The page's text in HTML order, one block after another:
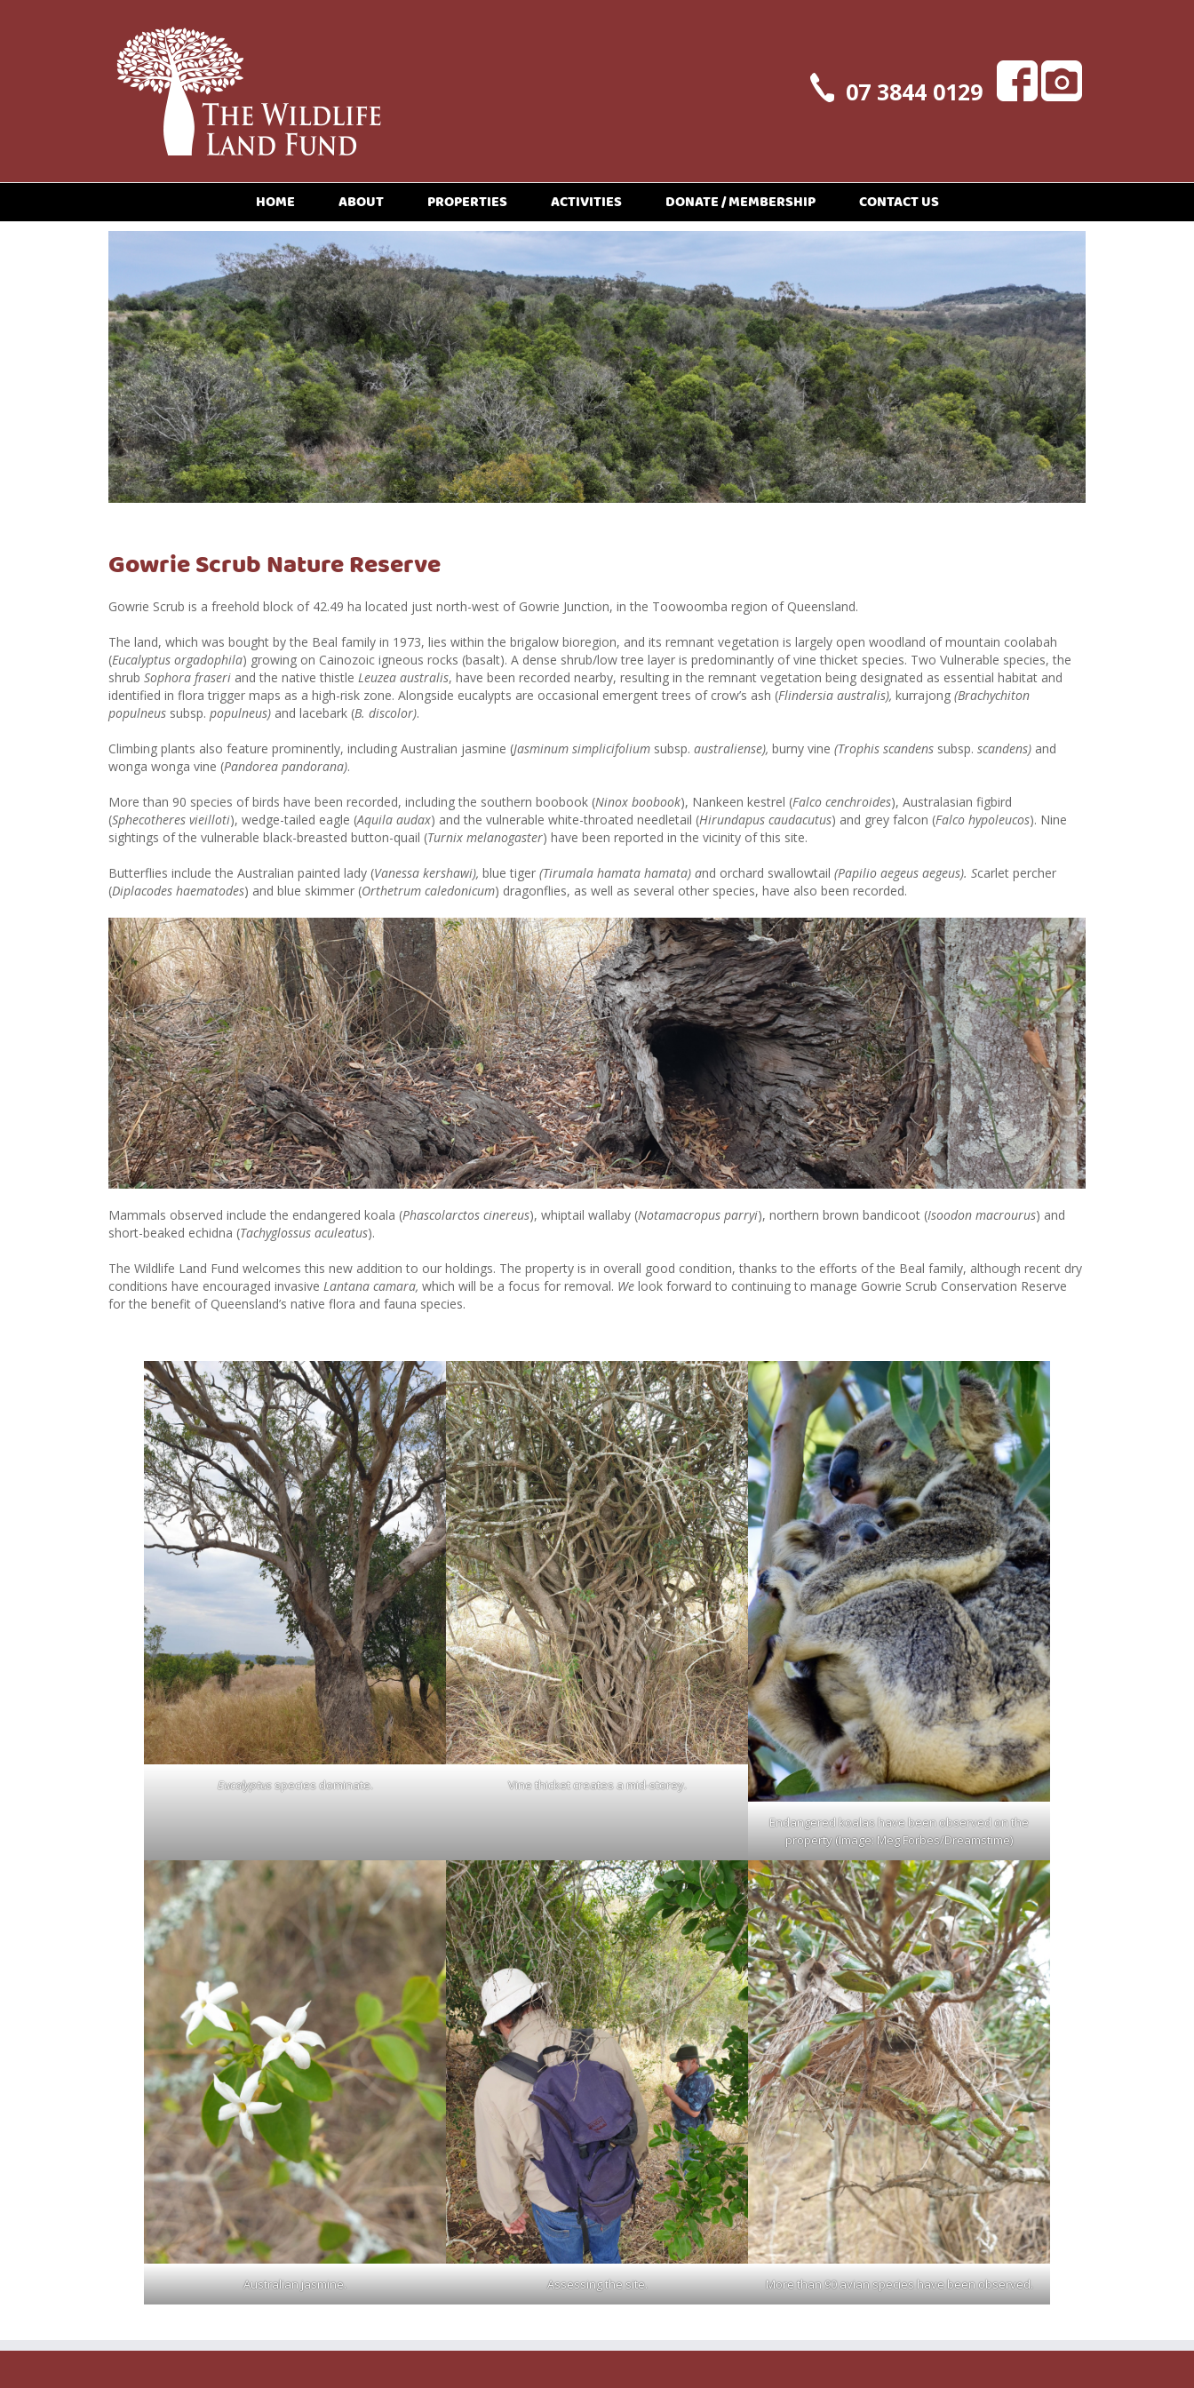
07 3844 0129
HOME ABOUT PROPERTIES ACTIVITIES DONATE / MEMBERSHIP CONTACT US
Gowrie Scrub Nature Reserve
Gowrie Scrub is a freehold block of 42.49 ha located just north-west of Gowrie Junction, in the Toowoomba region of Queensland.
The land, which was bought by the Beal family in 1973, lies within the brigalow bioregion, and its remnant vegetation is largely open woodland of mountain coolabah
(Eucalyptus orgadophila) growing on Cainozoic igneous rocks (basalt). A dense shrub/low tree layer is predominantly of vine thicket species. Two Vulnerable species, the
shrub Sophora fraseri and the native thistle Leuzea australis, have been recorded nearby, resulting in the remnant vegetation being designated as essential habitat and
identified in flora trigger maps as a high-risk zone. Alongside eucalypts are occasional emergent trees of crow’s ash (Flindersia australis), kurrajong (Brachychiton
populneus subsp. populneus) and lacebark (B. discolor).
Climbing plants also feature prominently, including Australian jasmine (Jasminum simplicifolium subsp. australiense), burny vine (Trophis scandens subsp. scandens) and
wonga wonga vine (Pandorea pandorana).
More than 90 species of birds have been recorded, including the southern boobook (Ninox boobook), Nankeen kestrel (Falco cenchroides), Australasian figbird
(Sphecotheres vieilloti), wedge-tailed eagle (Aquila audax) and the vulnerable white-throated needletail (Hirundapus caudacutus) and grey falcon (Falco hypoleucos). Nine
sightings of the vulnerable black-breasted button-quail (Turnix melanogaster) have been reported in the vicinity of this site.
Butterflies include the Australian painted lady (Vanessa kershawi), blue tiger (Tirumala hamata hamata) and orchard swallowtail (Papilio aegeus aegeus). Scarlet percher
(Diplacodes haematodes) and blue skimmer (Orthetrum caledonicum) dragonflies, as well as several other species, have also been recorded.
Mammals observed include the endangered koala (Phascolarctos cinereus), whiptail wallaby (Notamacropus parryi), northern brown bandicoot (Isoodon macrourus) and
short-beaked echidna (Tachyglossus aculeatus).
The Wildlife Land Fund welcomes this new addition to our holdings. The property is in overall good condition, thanks to the efforts of the Beal family, although recent dry
conditions have encouraged invasive Lantana camara, which will be a focus for removal. We look forward to continuing to manage Gowrie Scrub Conservation Reserve
for the benefit of Queensland’s native flora and fauna species.
Eucalyptusspecies dominate. Vine thicket creates a mid-storey.
Endangered koalas have been observed on the
property (Image: Meg Forbes/Dreamstime)
Australian jasmine. Assessing the site. More than 90 avian species have been observed.